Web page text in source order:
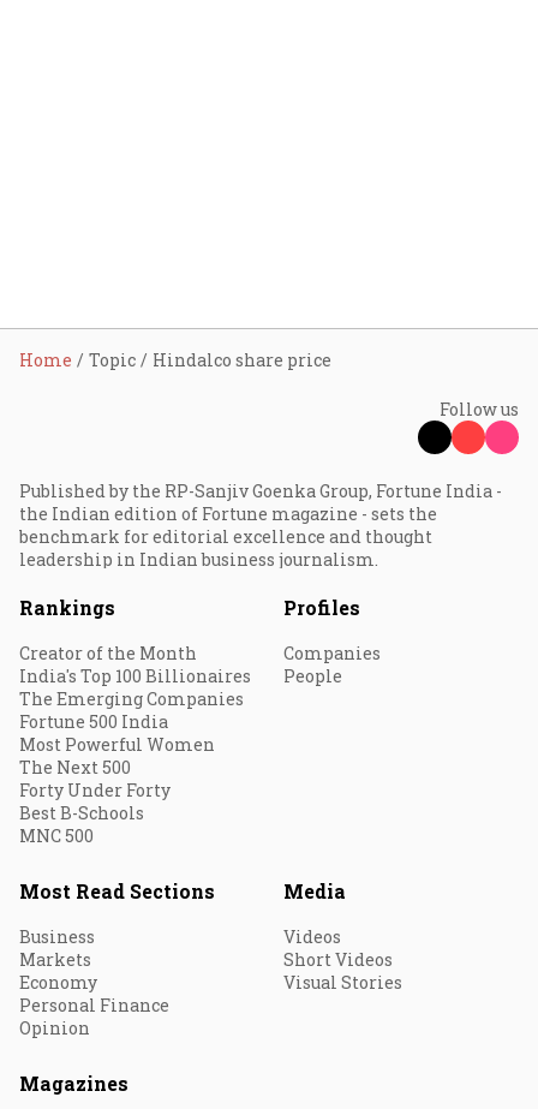
Home Topic Hindalco share price
Follow us
Published by the RP-Sanjiv Goenka Group, Fortune India -
the Indian edition of Fortune magazine - sets the
benchmark for editorial excellence and thought
leadership in Indian business journalism.
Rankings
Creator of the Month
India's Top 100 Billionaires
The Emerging Companies
Fortune 500 India
Most Powerful Women
The Next 500
Forty Under Forty
Best B-Schools
MNC 500
Profiles
Companies
People
Most Read Sections
Business
Markets
Economy
Personal Finance
Opinion
Media
Videos
Short Videos
Visual Stories
Magazines